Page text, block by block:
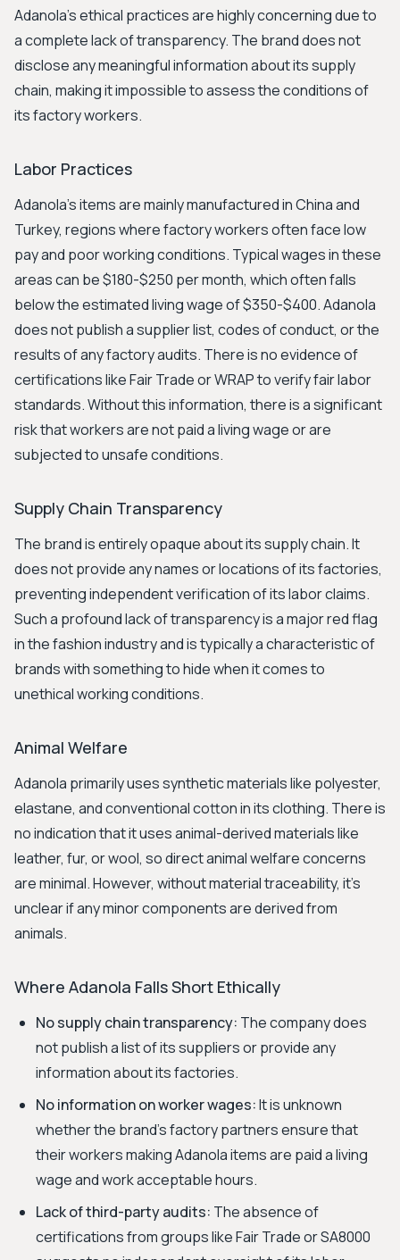
Adanola’s ethical practices are highly concerning due to
a complete lack of transparency. The brand does not
disclose any meaningful information about its supply
chain, making it impossible to assess the conditions of
its factory workers.
Labor Practices
Adanola’s items are mainly manufactured in China and
Turkey, regions where factory workers often face low
pay and poor working conditions. Typical wages in these
areas can be $180-$250 per month, which often falls
below the estimated living wage of $350-$400. Adanola
does not publish a supplier list, codes of conduct, or the
results of any factory audits. There is no evidence of
certifications like Fair Trade or WRAP to verify fair labor
standards. Without this information, there is a significant
risk that workers are not paid a living wage or are
subjected to unsafe conditions.
Supply Chain Transparency
The brand is entirely opaque about its supply chain. It
does not provide any names or locations of its factories,
preventing independent verification of its labor claims.
Such a profound lack of transparency is a major red flag
in the fashion industry and is typically a characteristic of
brands with something to hide when it comes to
unethical working conditions.
Animal Welfare
Adanola primarily uses synthetic materials like polyester,
elastane, and conventional cotton in its clothing. There is
no indication that it uses animal-derived materials like
leather, fur, or wool, so direct animal welfare concerns
are minimal. However, without material traceability, it’s
unclear if any minor components are derived from
animals.
Where Adanola Falls Short Ethically
No supply chain transparency: The company does
not publish a list of its suppliers or provide any
information about its factories.
No information on worker wages:It is unknown
whether the brand's factory partners ensure that
their workers making Adanola items are paid a living
wage and work acceptable hours.
Lack of third-party audits: The absence of
certifications from groups like Fair Trade or SA8000